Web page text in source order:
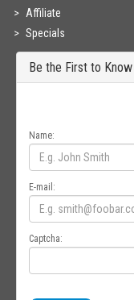
Affiliate
Specials
Be the First to Know
Name:
E-mail:
Captcha: